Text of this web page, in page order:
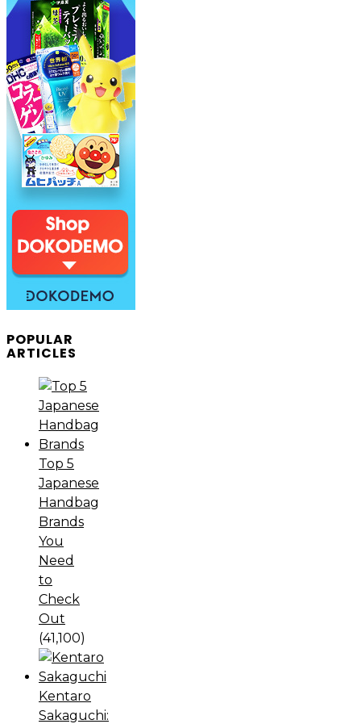
POPULAR
ARTICLES
Top 5
Japanese
Handbag
Brands
You
Need
to
Check
Out
(41,100)
Kentaro
Sakaguchi: